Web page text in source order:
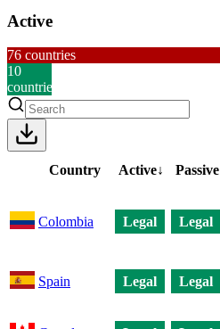
Active
76 countries
10
countries
Country Active↓ Passive
Colombia Legal Legal
Spain Legal Legal